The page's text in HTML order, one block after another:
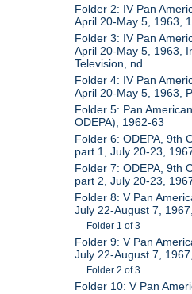
Folder 2: IV Pan
April 20-May 5, 1963,
Folder 3: IV Pan
April 20-May 5, 1963,
Television, nd
Folder 4: IV Pan
April 20-May 5, 1963,
Folder 5: Pan
ODEPA), 1962-63
Folder 6: ODEPA, 9th
part 1, July 20-23,
Folder 7: ODEPA, 9th
part 2, July 20-23,
Folder 8: V Pan
July 22-August 7,
Folder 1 of 3
Folder 9: V Pan
July 22-August 7,
Folder 2 of 3
Folder 10: V Pan